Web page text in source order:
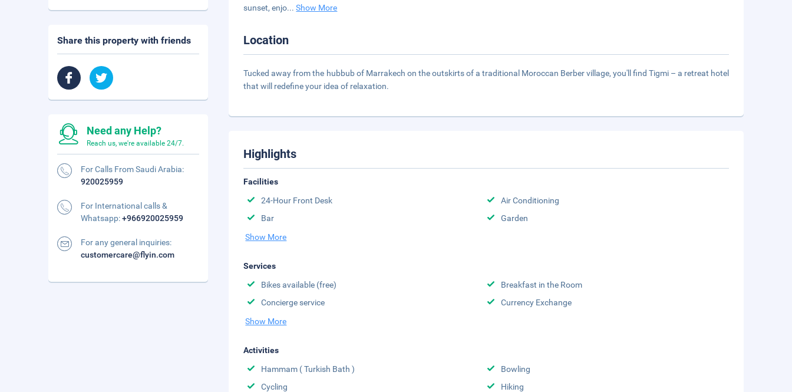
sunset, enjo...Show More
Location
Tucked away from the hubbub of Marrakech on the outskirts of a traditional Moroccan Berber village, you'll find Tigmi – a retreat hotel
that will redefine your idea of relaxation.
Highlights
Facilities
24-Hour Front Desk
Air Conditioning
Bar
Garden
Show More
Services
Bikes available (free)
Breakfast in the Room
Concierge service
Currency Exchange
Show More
Activities
Hammam ( Turkish Bath )
Bowling
Cycling
Hiking
Share this property with friends
Need any Help?
Reach us, we're available 24/7.
For Calls From Saudi Arabia:
920025959
For International calls &
Whatsapp:+966920025959
For any general inquiries:
customercare@flyin.com